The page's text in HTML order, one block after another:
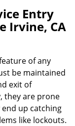
e
i
a
t
i
Entry
Irvine, CA
of any
be maintained
exit of
they are prone
up catching
like lockouts.